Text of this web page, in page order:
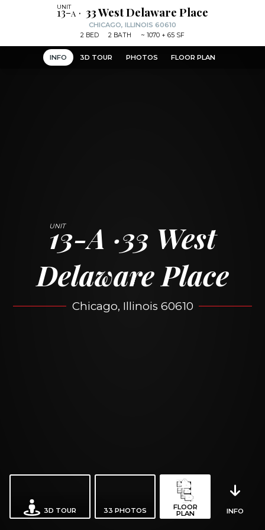
INFO 3D TOUR PHOTOS FLOOR PLAN
13-A 33 West
Delaware Place
Chicago, Illinois 60610
3D TOUR 33 PHOTOS FLOOR
PLAN INFO
13-a 33 West Delaware Place
CHICAGO, ILLINOIS 60610
2 BED 2 BATH ~ 1070 + 65 SF